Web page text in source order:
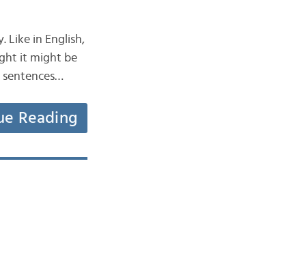
Like in English,
it might be
sentences…
Reading